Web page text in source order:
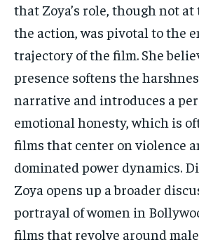
that Zoya’s role, though not
the action, was pivotal to the
trajectory of the film. She
presence softens the
narrative and introduces a
emotional honesty, which is
films that center on violence
dominated power dynamics.
Zoya opens up a broader
portrayal of women in
films that revolve around